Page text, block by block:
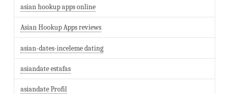
asian hookup apps online
Asian Hookup Apps reviews
asian-dates-inceleme dating
asiandate estafas
asiandate Profil